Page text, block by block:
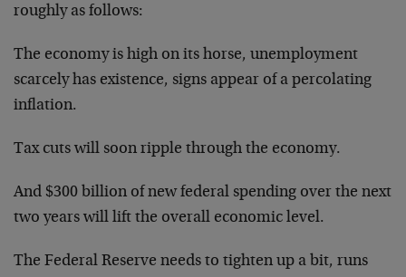
roughly as follows:
The economy is high on its horse, unemployment
scarcely has existence, signs appear of a percolating
inflation.
Tax cuts will soon ripple through the economy.
And $300 billion of new federal spending over the next
two years will lift the overall economic level.
The Federal Reserve needs to tighten up a bit, runs